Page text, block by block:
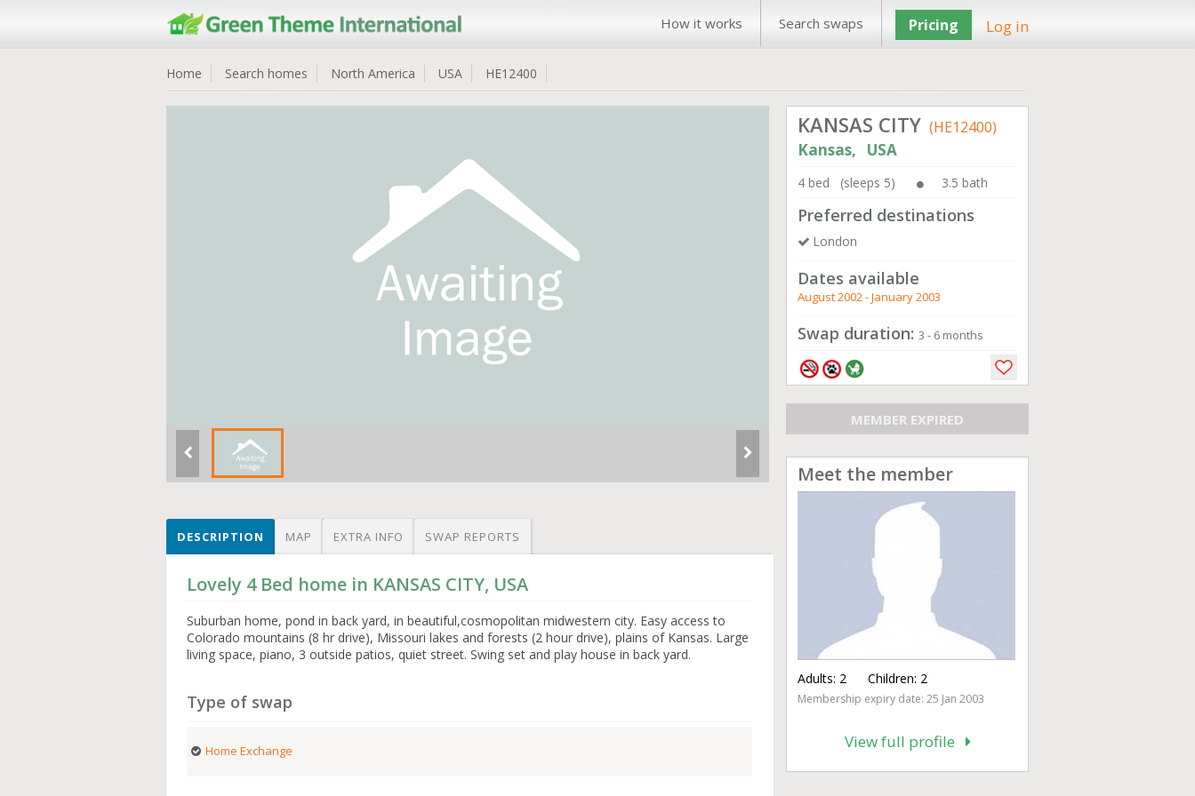
How it works Search swaps Pricing Log in
Home Search homes North America USA HE12400
DESCRIPTION MAP EXTRA INFO SWAP REPORTS
Lovely 4 Bed home in KANSAS CITY, USA
Suburban home, pond in back yard, in beautiful,cosmopolitan midwestern city. Easy access to
Colorado mountains (8 hr drive), Missouri lakes and forests (2 hour drive), plains of Kansas. Large
living space, piano, 3 outside patios, quiet street. Swing set and play house in back yard.
Type of swap
Home Exchange
KANSAS CITY (HE12400)
Kansas, USA
4 bed (sleeps 5) 3.5 bath
Preferred destinations
London
Dates available
August 2002 - January 2003
Swap duration: 3 - 6 months
MEMBER EXPIRED
Meet the member
Adults: 2 Children: 2
Membership expiry date: 25 Jan 2003
View full profile